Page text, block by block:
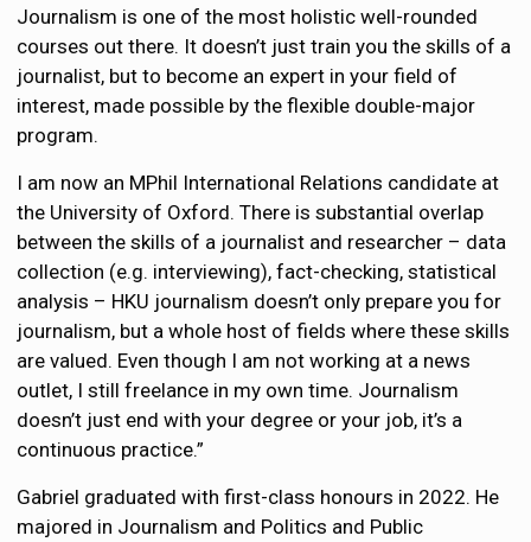
Journalism is one of the most holistic well-rounded
courses out there. It doesn’t just train you the skills of a
journalist, but to become an expert in your field of
interest, made possible by the flexible double-major
program.
I am now an MPhil International Relations candidate at
the University of Oxford. There is substantial overlap
between the skills of a journalist and researcher – data
collection (e.g. interviewing), fact-checking, statistical
analysis – HKU journalism doesn’t only prepare you for
journalism, but a whole host of fields where these skills
are valued. Even though I am not working at a news
outlet, I still freelance in my own time. Journalism
doesn’t just end with your degree or your job, it’s a
continuous practice.”
Gabriel graduated with first-class honours in 2022. He
majored in Journalism and Politics and Public